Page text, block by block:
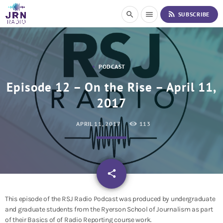
i
search menu rss_feed SUBSCRIBE
PODCAST
Episode 12 – On the Rise – April 11,
2017
APRIL 11, 2017 113
share
email
This episode of the RSJ Radio Podcast was produced by undergraduate
and graduate students from the Ryerson School of Journalism as part
of their Basics of of Radio Reporting course work.